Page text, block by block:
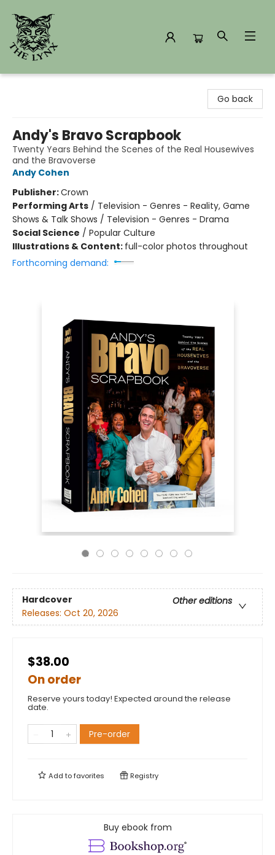
Go back
Andy's Bravo Scrapbook
Twenty Years Behind the Scenes of the Real Housewives
and the Bravoverse
Andy Cohen
Publisher:Crown
Performing Arts / Television - Genres - Reality, Game
Shows & Talk Shows / Television - Genres - Drama
Social Science / Popular Culture
Illustrations & Content: full-color photos throughout
Forthcoming demand:
Hardcover
Other editions
Releases: Oct 20, 2026
$38.00
On order
Reserve yours today! Expected around the release
date.
Pre-order
Add tofavorites Registry
Buy ebook from